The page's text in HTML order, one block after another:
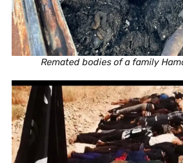
Remated bodies of a family